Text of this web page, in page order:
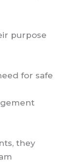
purpose
for safe
they